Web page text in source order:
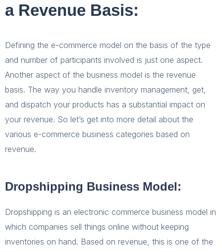
a Revenue Basis:
Defining the e-commerce model on the basis of the type
and number of participants involved is just one aspect.
Another aspect of the business model is the revenue
basis. The way you handle inventory management, get,
and dispatch your products has a substantial impact on
your revenue. So let’s get into more detail about the
various e-commerce business categories based on
revenue.
Dropshipping Business Model:
Dropshipping is an electronic commerce business model in
which companies sell things online without keeping
inventories on hand. Based on revenue, this is one of the